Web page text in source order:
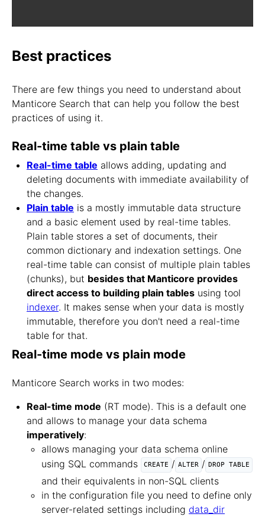
Best practices
There are few things you need to understand about
Manticore Search that can help you follow the best
practices of using it.
Real-time table vs plain table
Real-time table allows adding, updating and
deleting documents with immediate availability of
the changes.
Plain table is a mostly immutable data structure
and a basic element used by real-time tables.
Plain table stores a set of documents, their
common dictionary and indexation settings. One
real-time table can consist of multiple plain tables
(chunks), but besides that Manticore provides
direct access to building plain tables using tool
indexer. It makes sense when your data is mostly
immutable, therefore you don't need a real-time
table for that.
Real-time mode vs plain mode
Manticore Search works in two modes:
Real-time mode (RT mode). This is a default one
and allows to manage your data schema
imperatively:
allows managing your data schema online
using SQL commands
CREATE / ALTER / DROP TABLE
and their equivalents in non-SQL clients
in the configuration file you need to define only
server-related settings including data_dir